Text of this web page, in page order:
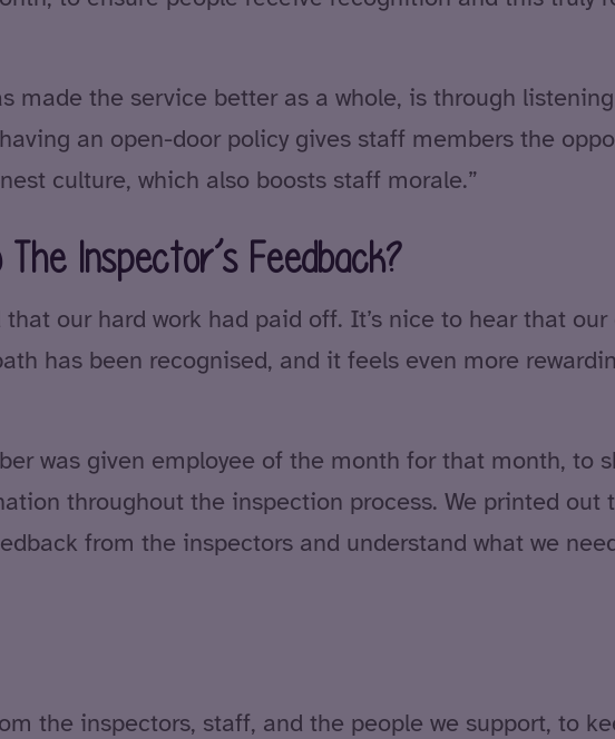
made the service better as a whole, is through
an open-door policy gives staff members the
culture, which also boosts staff morale.”
Inspector’s Feedback?
our hard work had paid off. It’s nice to hear that
has been recognised, and it feels even more
was given employee of the month for that month, to
throughout the inspection process. We printed
from the inspectors and understand what we
the inspectors, staff, and the people we support, to